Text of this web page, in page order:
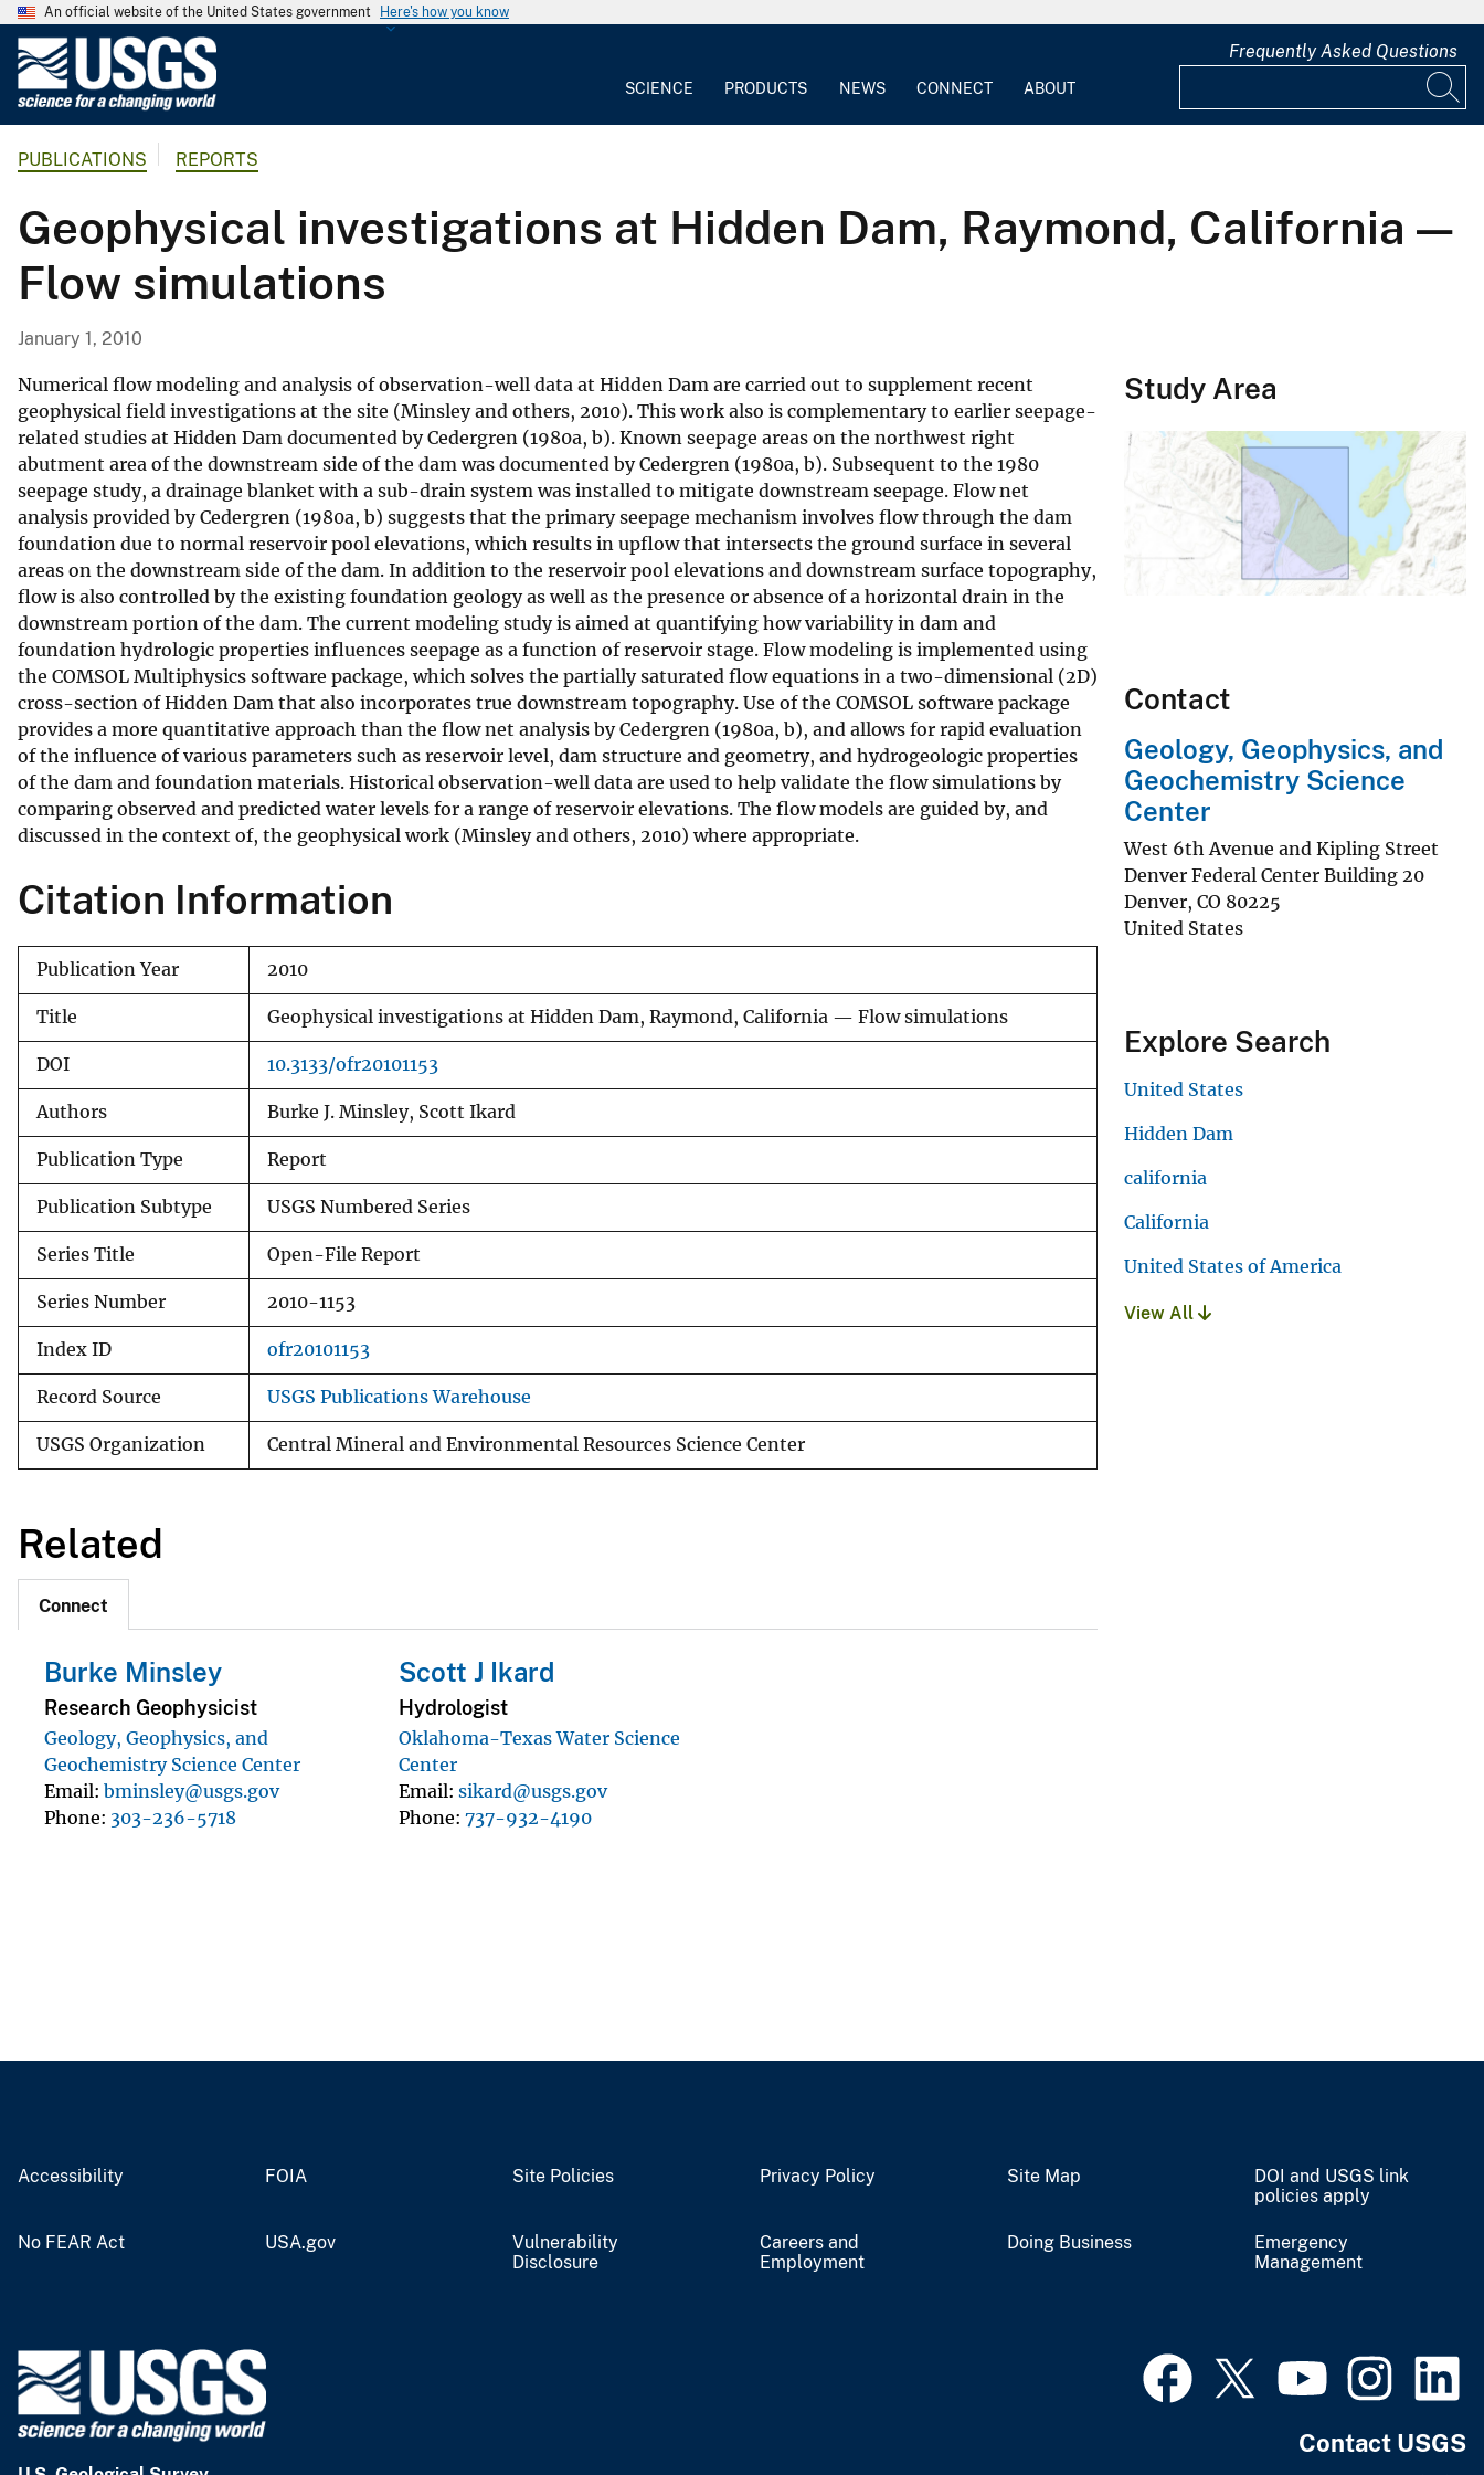
An official website of the United States government Here's how you know
G
o
l
o
g
a
l
S
u
r
v
e
y
SCIENCE PRODUCTS NEWS CONNECT ABOUT
Frequently Asked Questions
PUBLICATIONS REPORTS
Geophysical investigations at Hidden Dam, Raymond, California —
Flow simulations
January 1, 2010
Numerical flow modeling and analysis of observation-well data at Hidden Dam are carried out to supplement recent
geophysical field investigations at the site (Minsley and others, 2010). This work also is complementary to earlier seepage-
related studies at Hidden Dam documented by Cedergren (1980a, b). Known seepage areas on the northwest right
abutment area of the downstream side of the dam was documented by Cedergren (1980a, b). Subsequent to the 1980
seepage study, a drainage blanket with a sub-drain system was installed to mitigate downstream seepage. Flow net
analysis provided by Cedergren (1980a, b) suggests that the primary seepage mechanism involves flow through the dam
foundation due to normal reservoir pool elevations, which results in upflow that intersects the ground surface in several
areas on the downstream side of the dam. In addition to the reservoir pool elevations and downstream surface topography,
flow is also controlled by the existing foundation geology as well as the presence or absence of a horizontal drain in the
downstream portion of the dam. The current modeling study is aimed at quantifying how variability in dam and
foundation hydrologic properties influences seepage as a function of reservoir stage. Flow modeling is implemented using
the COMSOL Multiphysics software package, which solves the partially saturated flow equations in a two-dimensional (2D)
cross-section of Hidden Dam that also incorporates true downstream topography. Use of the COMSOL software package
provides a more quantitative approach than the flow net analysis by Cedergren (1980a, b), and allows for rapid evaluation
of the influence of various parameters such as reservoir level, dam structure and geometry, and hydrogeologic properties
of the dam and foundation materials. Historical observation-well data are used to help validate the flow simulations by
comparing observed and predicted water levels for a range of reservoir elevations. The flow models are guided by, and
discussed in the context of, the geophysical work (Minsley and others, 2010) where appropriate.
Citation Information
Publication Year 2010
Title Geophysical investigations at Hidden Dam, Raymond, California — Flow simulations
DOI 10.3133/ofr20101153
Authors Burke J. Minsley, Scott Ikard
Publication Type Report
Publication Subtype USGS Numbered Series
Series Title Open-File Report
Series Number 2010-1153
Index ID ofr20101153
Record Source USGS Publications Warehouse
USGS Organization Central Mineral and Environmental Resources Science Center
Related
Connect
Burke Minsley
Research Geophysicist
Geology, Geophysics, and
Geochemistry Science Center
Email bminsley@usgs.gov
Phone 303-236-5718
Scott J Ikard
Hydrologist
Oklahoma-Texas Water Science
Center
Email sikard@usgs.gov
Phone 737-932-4190
Study Area
Contact
Geology, Geophysics, and
Geochemistry Science
Center
West 6th Avenue and Kipling Street
Denver Federal Center Building 20
Denver, CO 80225
United States
Explore Search
United States
Hidden Dam
california
California
United States of America
View All
Accessibility FOIA Site Policies Privacy Policy Site Map
DOI and USGS link
policies apply
No FEAR Act USA.gov
Vulnerability
Disclosure
Careers and
Employment
Doing Business
Emergency
Management
Contact USGS